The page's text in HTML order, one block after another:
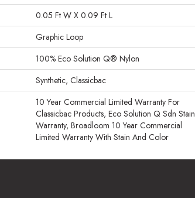
0.05 Ft W X 0.09 Ft L
Graphic Loop
100% Eco Solution Q® Nylon
Synthetic, Classicbac
10 Year Commercial Limited Warranty For
Classicbac Products, Eco Solution Q Sdn Stain
Warranty, Broadloom 10 Year Commercial
Limited Warranty With Stain And Color